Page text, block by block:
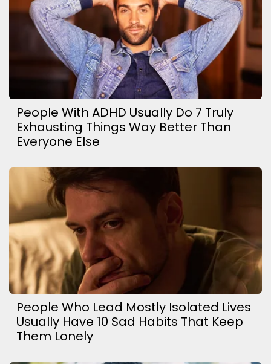
People With ADHD Usually Do 7 Truly
Exhausting Things Way Better Than
Everyone Else
People Who Lead Mostly Isolated Lives
Usually Have 10 Sad Habits That Keep
Them Lonely